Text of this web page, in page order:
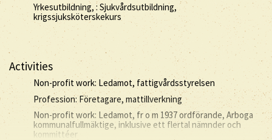
Yrkesutbildning, : Sjukvårdsutbildning,
krigssjuksköterskekurs
Activities
Non-profit work: Ledamot, fattigvårdsstyrelsen
Profession: Företagare, mattillverkning
Non-profit work: Ledamot, fr o m 1937 ordförande, Arboga
kommunalfullmäktige, inklusive ett flertal nämnder och
kommittéer